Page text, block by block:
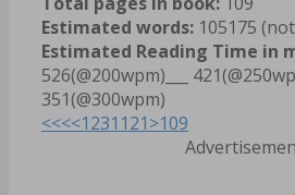
Estimated words: 105175
Estimated Reading Time in
526(@200wpm)___
351(@300wpm)
<<<<1231121>109